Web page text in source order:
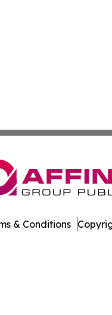
& Conditions